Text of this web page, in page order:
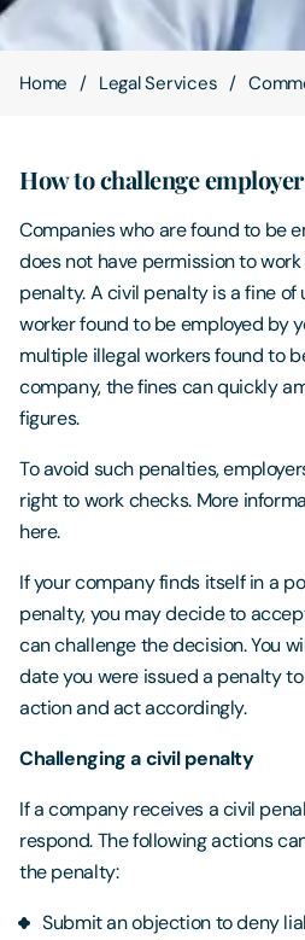
Contact Us
Home Legal Services
How to challenge
Companies who are found to be
does not have permission to
penalty. A civil penalty is a fine
worker found to be employed by
multiple illegal workers found to
company, the fines can quickly
figures.
To avoid such penalties,
right to work checks. More
here.
If your company finds itself in a
penalty, you may decide to
can challenge the decision. You
date you were issued a penalty
action and act accordingly.
Challenging a civil penalty
If a company receives a civil
respond. The following actions
the penalty:
Submit an objection to deny